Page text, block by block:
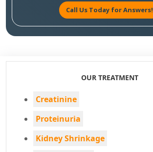
Call Us Today for Answers!
OUR TREATMENT
Creatinine
Proteinuria
Kidney Shrinkage